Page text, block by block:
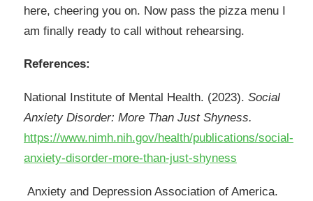
here, cheering you on. Now pass the pizza menu I
am finally ready to call without rehearsing.
References:
National Institute of Mental Health. (2023). Social
Anxiety Disorder: More Than Just Shyness.
https://www.nimh.nih.gov/health/publications/social-
anxiety-disorder-more-than-just-shyness
Anxiety and Depression Association of America.